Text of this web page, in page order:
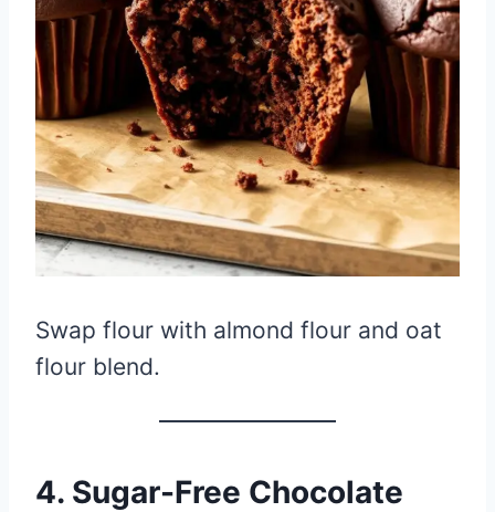
Swap flour with almond flour and oat
flour blend.
4. Sugar-Free Chocolate